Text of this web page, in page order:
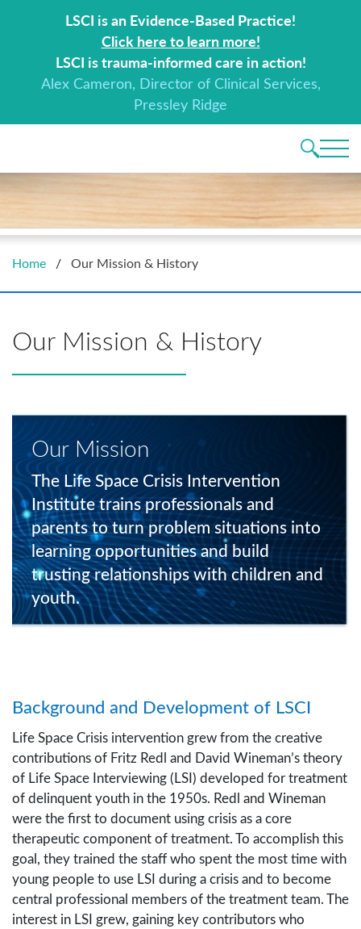
LSCI is an Evidence-Based Practice!
Click here to learn more!
LSCI is trauma-informed care in action!
Alex Cameron, Director of Clinical Services,
Pressley Ridge
Main
Home / Our Mission & History
Our Mission & History
Our Mission
The Life Space Crisis Intervention
Institute trains professionals and
parents to turn problem situations into
learning opportunities and build
trusting relationships with children and
youth.
Background and Development of LSCI
Life Space Crisis intervention grew from the creative
contributions of Fritz Redl and David Wineman’s theory
of Life Space Interviewing (LSI) developed for treatment
of delinquent youth in the 1950s. Redl and Wineman
were the first to document using crisis as a core
therapeutic component of treatment. To accomplish this
goal, they trained the staff who spent the most time with
young people to use LSI during a crisis and to become
central professional members of the treatment team. The
interest in LSI grew, gaining key contributors who